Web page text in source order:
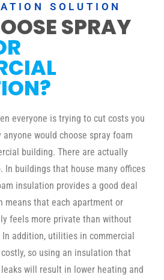
SOLUTION
SPRAY
everyone is trying to cut costs you
would choose spray foam
building. There are actually
In buildings that house many offices
insulation provides a good deal
means that each apartment or
feels more private than without
addition, utilities in commercial
so using an insulation that
will result in lower heating and